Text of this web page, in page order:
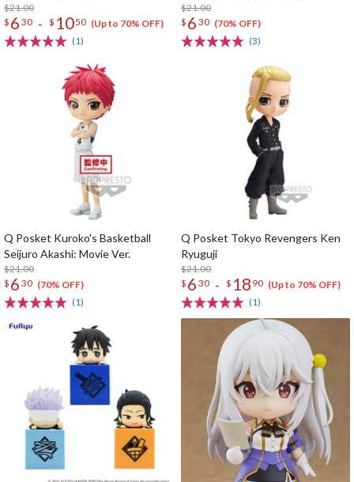
$21.00
$ 6 30 - $ 1050 (Up to 70% OFF)
(1)
$21.00
$ 6 30 (70% OFF)
(3)
Q Posket Kuroko's Basketball
Seijuro Akashi: Movie Ver.
$21.00
$ 6 30 (70% OFF)
(1)
Q Posket Tokyo Revengers Ken
Ryuguji
$21.00
$ 6 30 - $ 18 90 (Up to 70% OFF)
(1)